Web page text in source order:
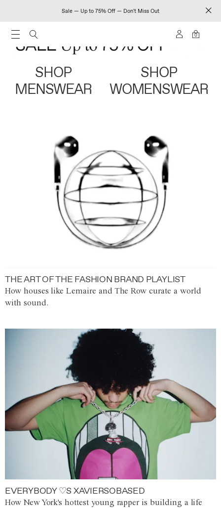
Sale — Up to 75% Off — Don't Miss Out
0
SHOP
MENSWEAR
SHOP
WOMENSWEAR
THE ART OF THE FASHION BRAND PLAYLIST
How houses like Lemaire and The Row curate a world
with sound.
EVERYBODY ♡S XAVIERSOBASED
How New York's hottest young rapper is building a life